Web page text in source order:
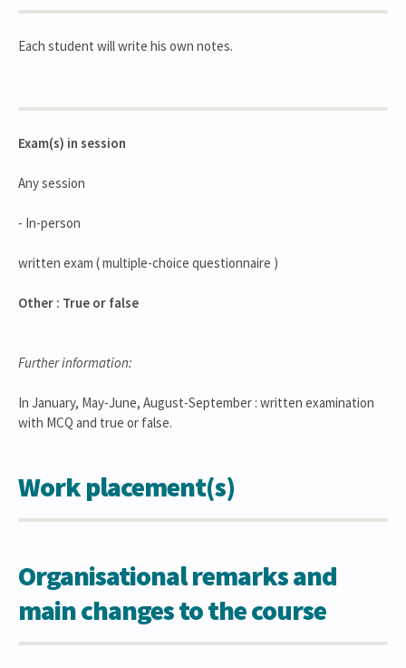
Each student will write his own notes.
Exam(s) in session
Any session
- In-person
written exam ( multiple-choice questionnaire )
Other : True or false
Further information:
In January, May-June, August-September : written examination
with MCQ and true or false.
Work placement(s)
Organisational remarks and
main changes to the course